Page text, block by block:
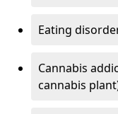
Eating
Cannabis
cannabis